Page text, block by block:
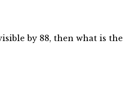
by 88, then what is the